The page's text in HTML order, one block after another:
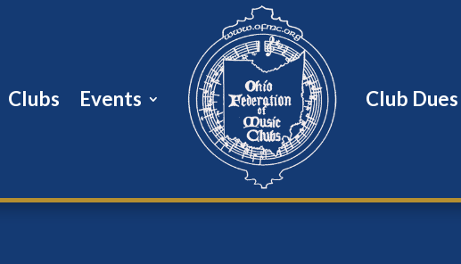
Clubs Events Club Dues